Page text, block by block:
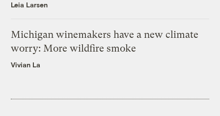
Leia Larsen
Michigan winemakers have a new climate
worry: More wildfire smoke
Vivian La